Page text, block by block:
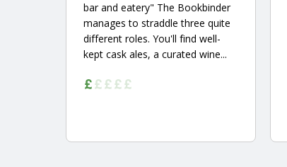
bar and eatery" The Bookbinder
manages to straddle three quite
different roles. You'll find well-
kept cask ales, a curated wine...